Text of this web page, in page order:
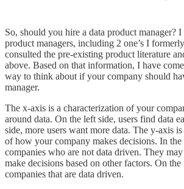
So, should you hire a data product manager? I
product managers, including 2 one’s I
consulted the pre-existing product literature
above. Based on that information, I have
way to think about if your company should
manager.
The x-axis is a characterization of your
around data. On the left side, users find data
side, more users want more data. The y-axis
of how your company makes decisions. In
companies who are not data driven. They
make decisions based on other factors. On
companies that are data driven.